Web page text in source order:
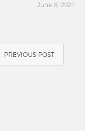
June 8, 2021
PREVIOUS POST